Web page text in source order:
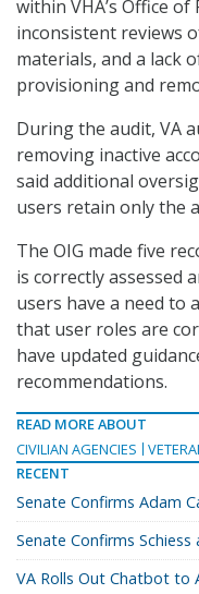
within VHA’s Office
inconsistent reviews
materials, and a lack
provisioning and
During the audit, VA
removing inactive
said additional
users retain only the
The OIG made five
is correctly assessed
users have a need to
that user roles are
have updated
recommendations.
READ MORE ABOUT
CIVILIAN AGENCIES
RECENT
Senate Confirms Adam
Senate Confirms
VA Rolls Out Chatbot to